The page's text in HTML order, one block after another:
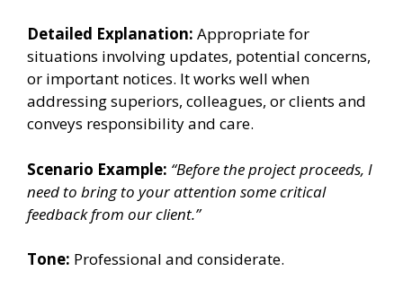
Detailed Explanation: Appropriate for
situations involving updates, potential concerns,
or important notices. It works well when
addressing superiors, colleagues, or clients and
conveys responsibility and care.
Scenario Example: “Before the project proceeds, I
need to bring to your attention some critical
feedback from our client.”
Tone: Professional and considerate.